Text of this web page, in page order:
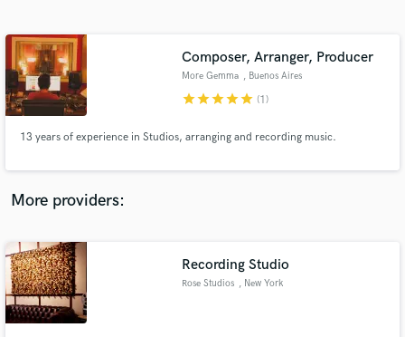
Composer, Arranger, Producer
More Gemma , Buenos Aires
starstarstarstarstar (1)
13 years of experience in Studios, arranging and recording music.
More providers:
Recording Studio
Rose Studios , New York
Contact pros directly with your project details
and receive handcrafted proposals and budgets